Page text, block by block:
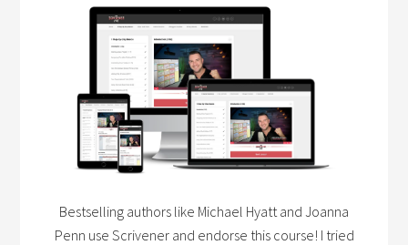
Bestselling authors like Michael Hyatt and Joanna
Penn use Scrivener and endorse this course! I tried